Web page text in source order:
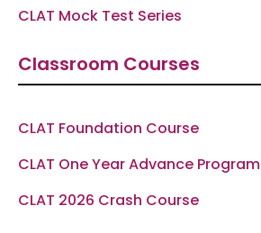
CLAT Mock Test Series
Classroom Courses
CLAT Foundation Course
CLAT One Year Advance Program
CLAT 2026 Crash Course